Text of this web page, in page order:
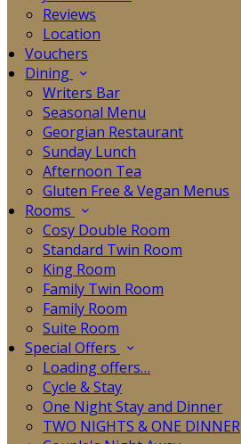
Reviews
Location
Vouchers
Dining
Writers Bar
Seasonal Menu
Georgian Restaurant
Sunday Lunch
Afternoon Tea
Gluten Free & Vegan Menus
Rooms
Cosy Double Room
Standard Twin Room
King Room
Family Twin Room
Family Room
Suite Room
Special Offers
Loading offers…
Cycle & Stay
One Night Stay and Dinner
TWO NIGHTS & ONE DINNER